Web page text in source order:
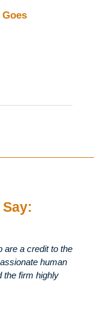
are a credit to the
human
the firm highly